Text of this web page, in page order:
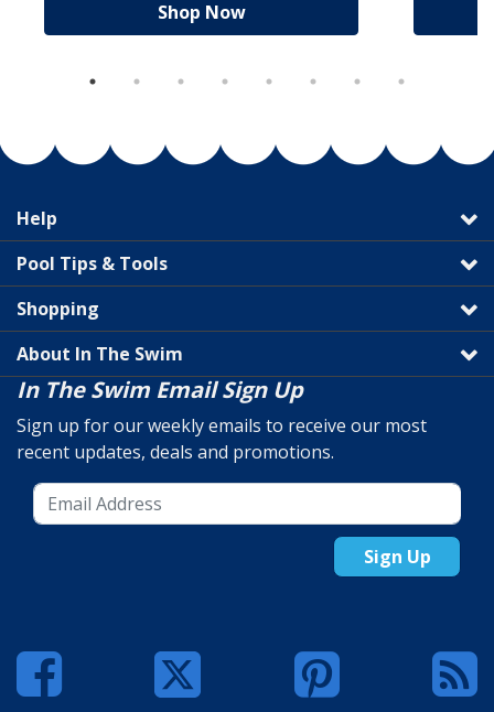
Shop Now
Help
Pool Tips & Tools
Shopping
About In The Swim
In The Swim Email Sign Up
Sign up for our weekly emails to receive our most
recent updates, deals and promotions.
Sign Up